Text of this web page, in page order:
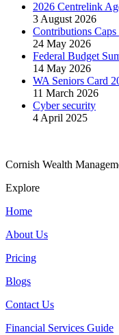
2026 Centrelink
3 August 2026
Contributions
24 May 2026
Federal Budget
14 May 2026
WA Seniors Card
11 March 2026
Cyber security
4 April 2025
Cornish Wealth
Explore
Home
About Us
Pricing
Blogs
Contact Us
Financial Services Guide